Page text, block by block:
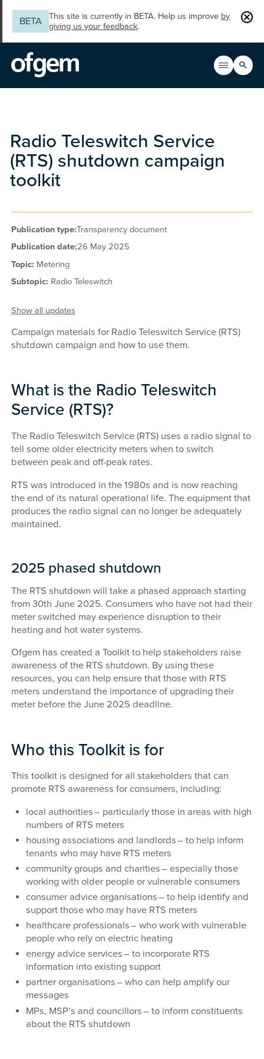
BETA
This site is currently in BETA. Help us improve by
giving us your feedback.
Open
Main
Search
Radio Teleswitch Service
(RTS) shutdown campaign
toolkit
Publication type:Transparency document
Publication date:26 May 2025
Topic: Metering
Subtopic: Radio Teleswitch
Show all updates
Campaign materials for Radio Teleswitch Service (RTS)
shutdown campaign and how to use them.
What is the Radio Teleswitch
Service (RTS)?
The Radio Teleswitch Service (RTS) uses a radio signal to
tell some older electricity meters when to switch
between peak and off-peak rates.
RTS was introduced in the 1980s and is now reaching
the end of its natural operational life. The equipment that
produces the radio signal can no longer be adequately
maintained.
2025 phased shutdown
The RTS shutdown will take a phased approach starting
from 30th June 2025. Consumers who have not had their
meter switched may experience disruption to their
heating and hot water systems.
Ofgem has created a Toolkit to help stakeholders raise
awareness of the RTS shutdown. By using these
resources, you can help ensure that those with RTS
meters understand the importance of upgrading their
meter before the June 2025 deadline.
Who this Toolkit is for
This toolkit is designed for all stakeholders that can
promote RTS awareness for consumers, including:
local authorities – particularly those in areas with high
numbers of RTS meters
housing associations and landlords – to help inform
tenants who may have RTS meters
community groups and charities – especially those
working with older people or vulnerable consumers
consumer advice organisations – to help identify and
support those who may have RTS meters
healthcare professionals – who work with vulnerable
people who rely on electric heating
energy advice services – to incorporate RTS
information into existing support
partner organisations – who can help amplify our
messages
MPs, MSP’s and councillors – to inform constituents
about the RTS shutdown